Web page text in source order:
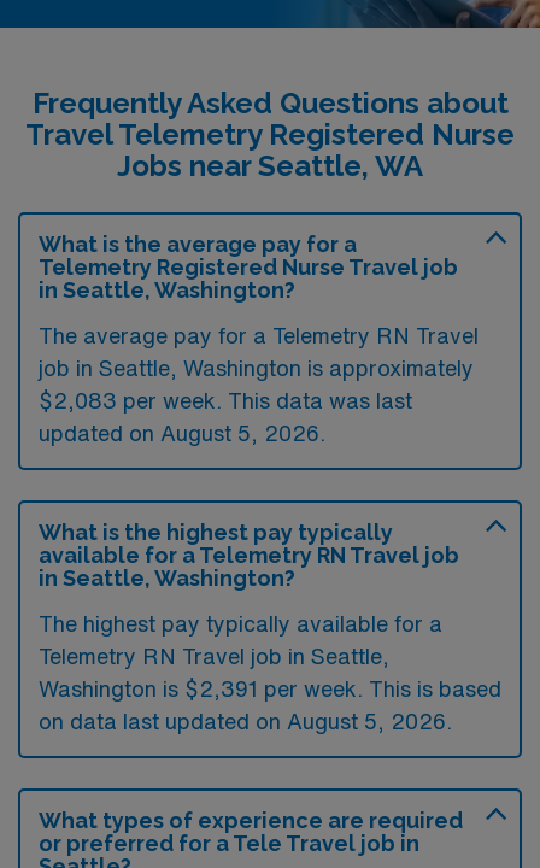
Frequently Asked Questions about
Travel Telemetry Registered Nurse
Jobs near Seattle, WA
What is the average pay for a
Telemetry Registered Nurse Travel job
in Seattle, Washington?
The average pay for a Telemetry RN Travel
job in Seattle, Washington is approximately
$2,083 per week. This data was last
updated on August 5, 2026.
What is the highest pay typically
available for a Telemetry RN Travel job
in Seattle, Washington?
The highest pay typically available for a
Telemetry RN Travel job in Seattle,
Washington is $2,391 per week. This is based
on data last updated on August 5, 2026.
What types of experience are required
or preferred for a Tele Travel job in